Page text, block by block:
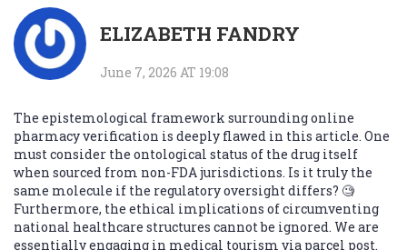
ELIZABETH FANDRY
June 7, 2026 AT 19:08
The epistemological framework surrounding online
pharmacy verification is deeply flawed in this article. One
must consider the ontological status of the drug itself
when sourced from non-FDA jurisdictions. Is it truly the
same molecule if the regulatory oversight differs? 🧐
Furthermore, the ethical implications of circumventing
national healthcare structures cannot be ignored. We are
essentially engaging in medical tourism via parcel post.